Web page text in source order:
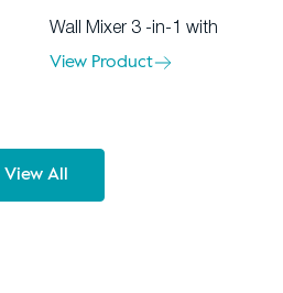
Wall Mixer 3 -in-1 with
View Product
View All